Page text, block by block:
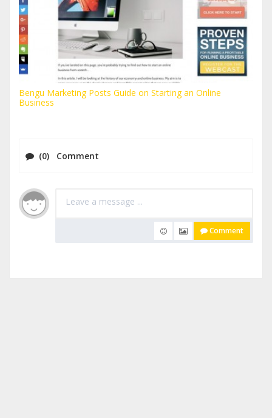
Bengu Marketing Posts Guide on Starting an Online
Business
(0) Comment
Comment